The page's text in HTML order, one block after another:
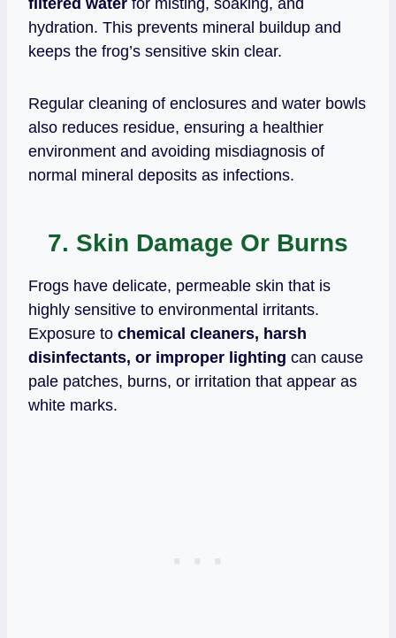
hydration. This prevents mineral buildup and
keeps the frog’s sensitive skin clear.
Regular cleaning of enclosures and water bowls
also reduces residue, ensuring a healthier
environment and avoiding misdiagnosis of
normal mineral deposits as infections.
7. Skin Damage Or Burns
Frogs have delicate, permeable skin that is
highly sensitive to environmental irritants.
Exposure to chemical cleaners, harsh
disinfectants, or improper lighting can cause
pale patches, burns, or irritation that appear as
white marks.